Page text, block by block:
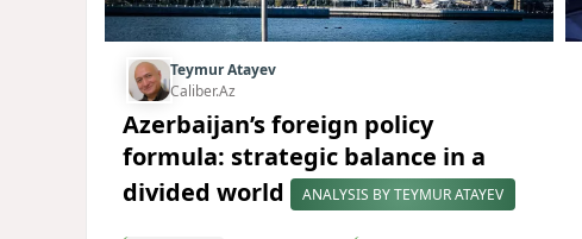
Teymur Atayev
Caliber.Az
Azerbaijan’s foreign policy
formula: strategic balance in a
divided world
ANALYSIS BY TEYMUR ATAYEV